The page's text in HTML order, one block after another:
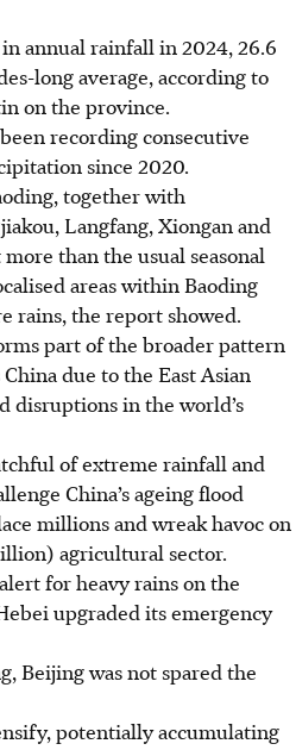
annual rainfall in 2024, 26.6
long average, according to
on the province.
recording consecutive
since 2020.
together with
Langfang, Xiongan and
than the usual seasonal
areas within Baoding
rains, the report showed.
part of the broader pattern
due to the East Asian
disruptions in the world’s
of extreme rainfall and
China’s ageing flood
millions and wreak havoc on
agricultural sector.
for heavy rainson the
upgraded its emergency
Beijing was not spared the
potentially accumulating